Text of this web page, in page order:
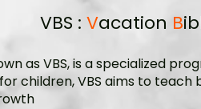
VBS : Vacation B
asVBS, is a specialized
children, VBS aims to teach